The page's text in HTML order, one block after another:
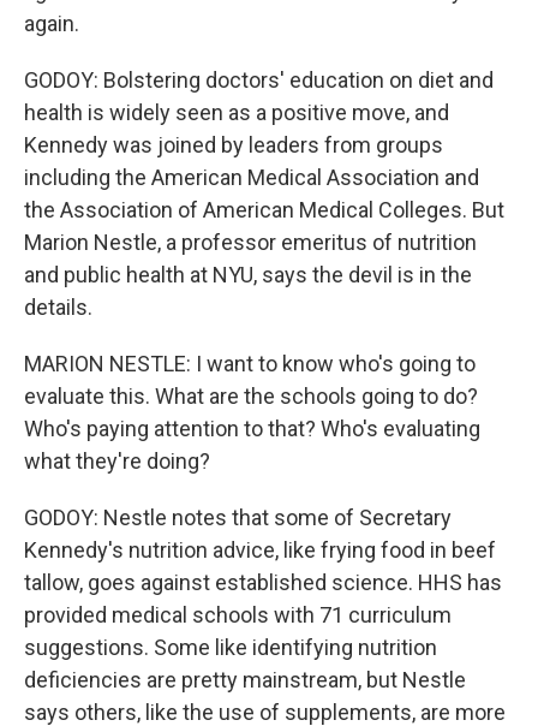
again.
GODOY: Bolstering doctors' education on diet and
health is widely seen as a positive move, and
Kennedy was joined by leaders from groups
including the American Medical Association and
the Association of American Medical Colleges. But
Marion Nestle, a professor emeritus of nutrition
and public health at NYU, says the devil is in the
details.
MARION NESTLE: I want to know who's going to
evaluate this. What are the schools going to do?
Who's paying attention to that? Who's evaluating
what they're doing?
GODOY: Nestle notes that some of Secretary
Kennedy's nutrition advice, like frying food in beef
tallow, goes against established science. HHS has
provided medical schools with 71 curriculum
suggestions. Some like identifying nutrition
deficiencies are pretty mainstream, but Nestle
says others, like the use of supplements, are more